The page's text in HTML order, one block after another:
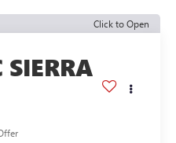
Click to Open
SIERRA